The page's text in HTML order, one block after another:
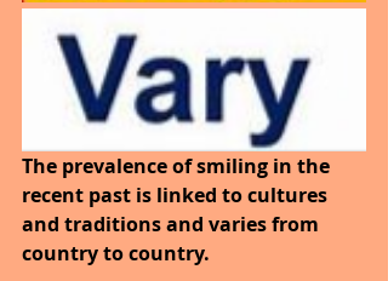
The prevalence of smiling in the
recent past is linked to cultures
and traditions and varies from
country to country.